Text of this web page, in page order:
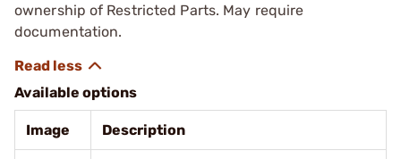
ownership of Restricted Parts. May require
documentation.
Available options
Image Description